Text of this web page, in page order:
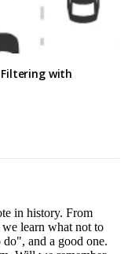
with